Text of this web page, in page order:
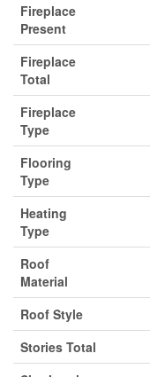
Fireplace
Present
Fireplace
Total
Fireplace
Type
Flooring
Type
Heating
Type
Roof
Material
Roof Style
Stories Total